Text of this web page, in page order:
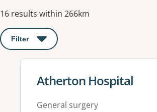
Results
16 results within 266km
Filter : This will open a modal to apply one
View details for
Atherton Hospital
General surgery